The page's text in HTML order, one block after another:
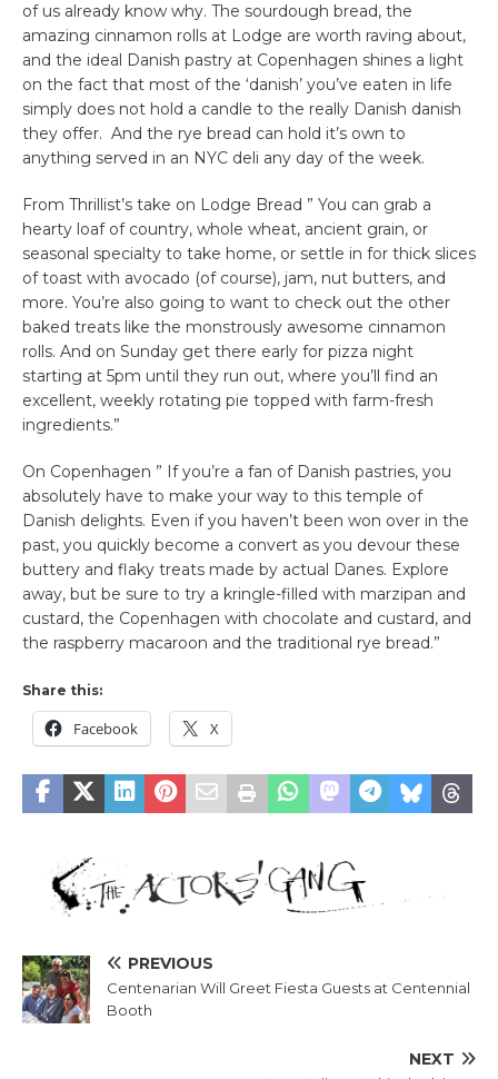
of us already know why. The sourdough bread, the
amazing cinnamon rolls at Lodge are worth raving about,
and the ideal Danish pastry at Copenhagen shines a light
on the fact that most of the ‘danish’ you’ve eaten in life
simply does not hold a candle to the really Danish danish
they offer. And the rye bread can hold it’s own to
anything served in an NYC deli any day of the week.
From Thrillist’s take on Lodge Bread ” You can grab a
hearty loaf of country, whole wheat, ancient grain, or
seasonal specialty to take home, or settle in for thick slices
of toast with avocado (of course), jam, nut butters, and
more. You’re also going to want to check out the other
baked treats like the monstrously awesome cinnamon
rolls. And on Sunday get there early for pizza night
starting at 5pm until they run out, where you’ll find an
excellent, weekly rotating pie topped with farm-fresh
ingredients.”
On Copenhagen ” If you’re a fan of Danish pastries, you
absolutely have to make your way to this temple of
Danish delights. Even if you haven’t been won over in the
past, you quickly become a convert as you devour these
buttery and flaky treats made by actual Danes. Explore
away, but be sure to try a kringle-filled with marzipan and
custard, the Copenhagen with chocolate and custard, and
the raspberry macaroon and the traditional rye bread.”
Share this:
Facebook X
PREVIOUS
Centenarian Will Greet Fiesta Guests at Centennial
Booth
NEXT